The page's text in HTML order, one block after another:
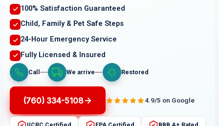
100% Satisfaction Guaranteed
Child, Family & Pet Safe Steps
24-Hour Emergency Service
Fully Licensed & Insured
Call We arrive Restored
(760) 334-5108 4.9/5 on Google